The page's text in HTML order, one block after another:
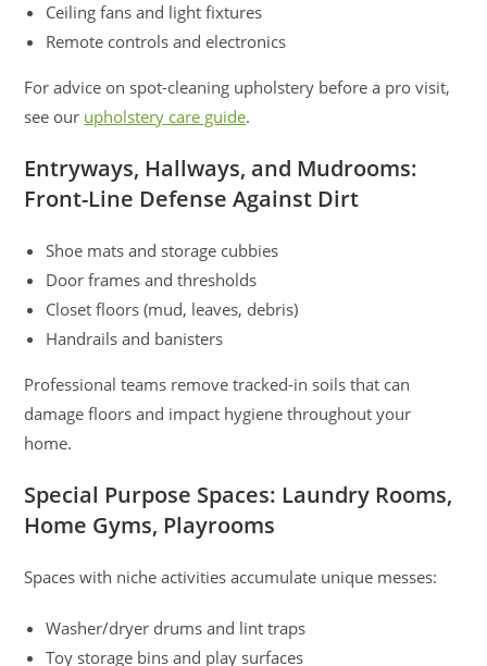
Ceiling fans and light fixtures
Remote controls and electronics
For advice on spot-cleaning upholstery before a pro visit,
see our upholstery care guide.
Entryways, Hallways, and Mudrooms:
Front-Line Defense Against Dirt
Shoe mats and storage cubbies
Door frames and thresholds
Closet floors (mud, leaves, debris)
Handrails and banisters
Professional teams remove tracked-in soils that can
damage floors and impact hygiene throughout your
home.
Special Purpose Spaces: Laundry Rooms,
Home Gyms, Playrooms
Spaces with niche activities accumulate unique messes:
Washer/dryer drums and lint traps
Toy storage bins and play surfaces